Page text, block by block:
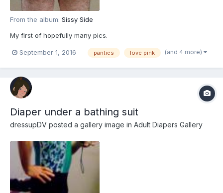
From the album: Sissy Side
My first of hopefully many pics.
September 1, 2016 panties love pink (and 4 more)
Diaper under a bathing suit
dressupDV posted a gallery image in Adult Diapers Gallery